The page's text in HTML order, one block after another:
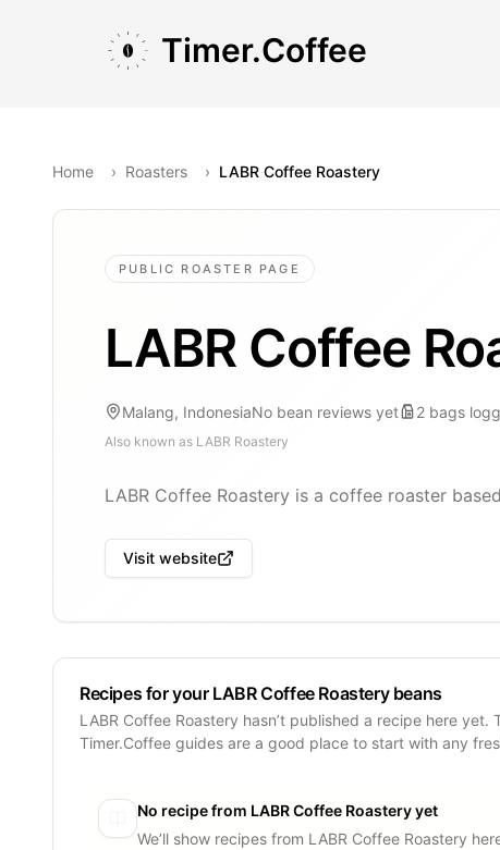
Timer.Coffee
Home › Roasters › LABR Coffee Roastery
PUBLIC ROASTER PAGE
LABR Coffee
Malang, IndonesiaNo bean reviews yet 2 bags
Also known as LABR Roastery
LABR Coffee Roastery is a coffee roaster
Visit website
Recipes for your LABR Coffee Roastery beans
LABR Coffee Roastery hasn’t published a recipe here yet.
Timer.Coffee guides are a good place to start with any
No recipe from LABR Coffee Roasteryyet
We’ll show recipes from LABR Coffee Roastery